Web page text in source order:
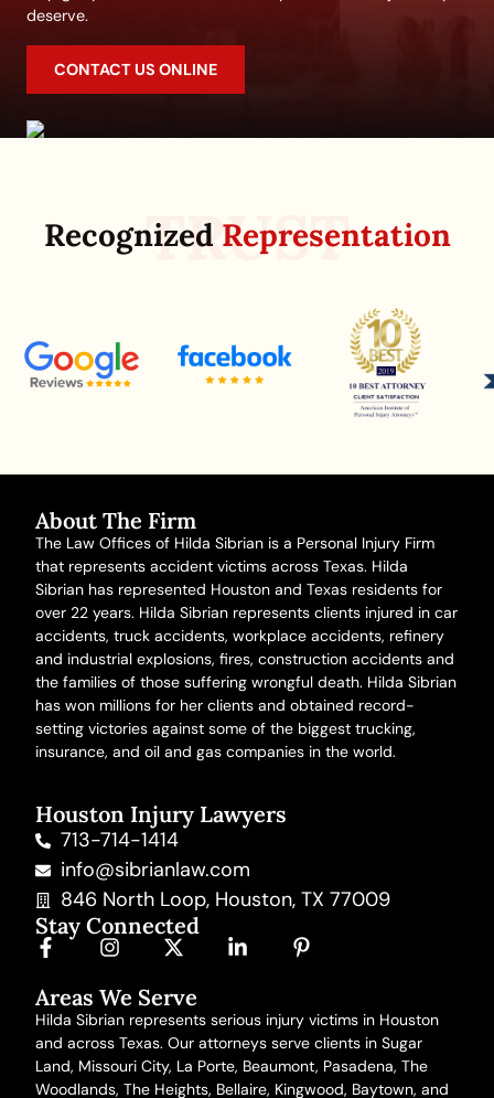
deserve.
CONTACT US ONLINE
Recognized Representation
TRUST
About The Firm
The Law Offices of Hilda Sibrian is a Personal Injury Firm
that represents accident victims across Texas. Hilda
Sibrian has represented Houston and Texas residents for
over 22 years. Hilda Sibrian represents clients injured incar
accidents,truck accidents,workplace accidents, refinery
and industrial explosions,fires,construction accidents and
the families of those sufferingwrongful death. Hilda Sibrian
has won millions for her clients and obtained record-
setting victories against some of the biggest trucking,
insurance, and oil and gas companies in the world.
Houston Injury Lawyers
713-714-1414
info@sibrianlaw.com
846 North Loop, Houston, TX 77009
Stay Connected
Areas We Serve
Hilda Sibrian represents serious injury victims in Houston
and across Texas. Our attorneys serve clients in Sugar
Land, Missouri City, La Porte, Beaumont, Pasadena, The
Woodlands, The Heights, Bellaire, Kingwood, Baytown,and